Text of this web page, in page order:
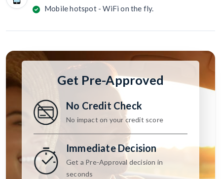
Mobile hotspot - WiFi on the fly.
Get Pre-Approved
No Credit Check
No impact on your credit score
Immediate Decision
Get a Pre-Approval decision in
seconds